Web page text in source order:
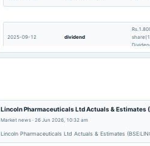
2025-09-12 dividend
2024-11-14 board Meetings
Lincoln Pharmaceuticals Ltd Actuals & Estimates
Market news· 26 Jun 2026, 10:32 am
Lincoln Pharmaceuticals Ltd Actuals & Estimates